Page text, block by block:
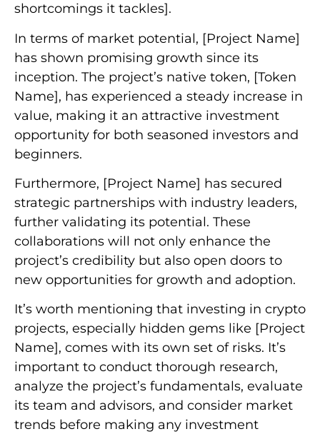
shortcomings it tackles].
In terms of market potential, [Project Name]
has shown promising growth since its
inception. The project’s native token, [Token
Name], has experienced a steady increase in
value, making it an attractive investment
opportunity for both seasoned investors and
beginners.
Furthermore, [Project Name] has secured
strategic partnerships with industry leaders,
further validating its potential. These
collaborations will not only enhance the
project’s credibility but also open doors to
new opportunities for growth and adoption.
It’s worth mentioning that investing in crypto
projects, especially hidden gems like [Project
Name], comes with its own set of risks. It’s
important to conduct thorough research,
analyze the project’s fundamentals, evaluate
its team and advisors, and consider market
trends before making any investment